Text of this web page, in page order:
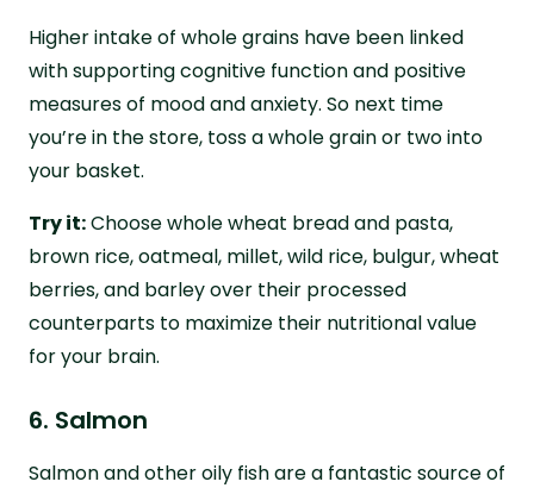
Higher intake of whole grains have been linked
with supporting cognitive function and positive
measures of mood and anxiety. So next time
you’re in the store, toss a whole grain or two into
your basket.
Try it:Choose whole wheat bread and pasta,
brown rice, oatmeal, millet, wild rice, bulgur, wheat
berries, and barley over their processed
counterparts to maximize their nutritional value
for your brain.
6. Salmon
Salmon and other oily fish are a fantastic source of